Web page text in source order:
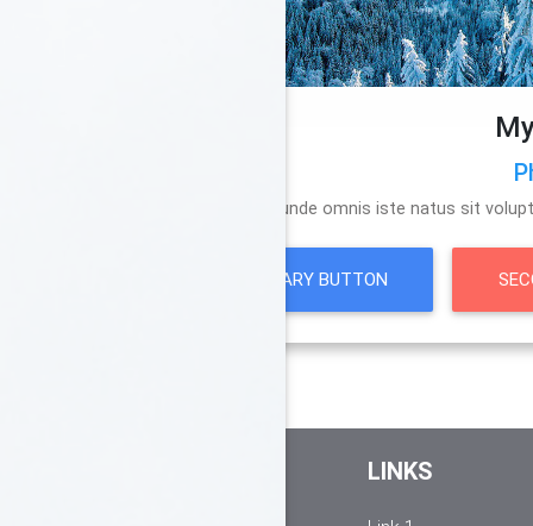
Sed ut perspiciatis unde omnis iste natus sit
PRIMARY BUTTON
LINKS